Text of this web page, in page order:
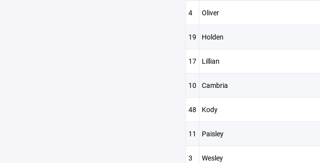
4 Oliver
19 Holden
17 Lillian
10 Cambria
48 Kody
11 Paisley
3 Wesley